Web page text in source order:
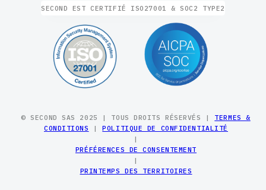
SECOND EST CERTIFIÉ ISO27001 & SOC2 TYPE2
© SECOND SAS 2025 | TOUS DROITS RÉSERVÉS | TERMES &
CONDITIONS
|POLITIQUE DE CONFIDENTIALITÉ
|
PRÉFÉRENCES DE CONSENTEMENT
|
PRINTEMPS DES TERRITOIRES